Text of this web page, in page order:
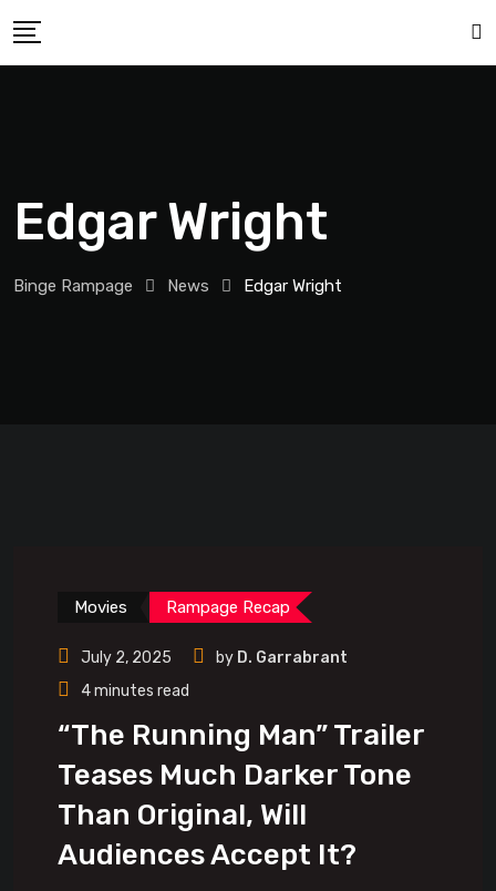
Edgar Wright
Binge Rampage News Edgar Wright
Movies Rampage Recap
July 2, 2025 by D. Garrabrant
4 minutes read
“The Running Man” Trailer
Teases Much Darker Tone
Than Original, Will
Audiences Accept It?